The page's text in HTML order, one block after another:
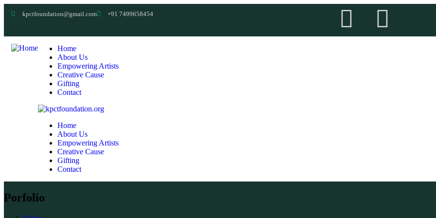
kpctfoundation@gmail.com +91 7499658454
Home
About Us
Empowering Artists
Creative Cause
Gifting
Contact
Home
About Us
Empowering Artists
Creative Cause
Gifting
Contact
Porfolio